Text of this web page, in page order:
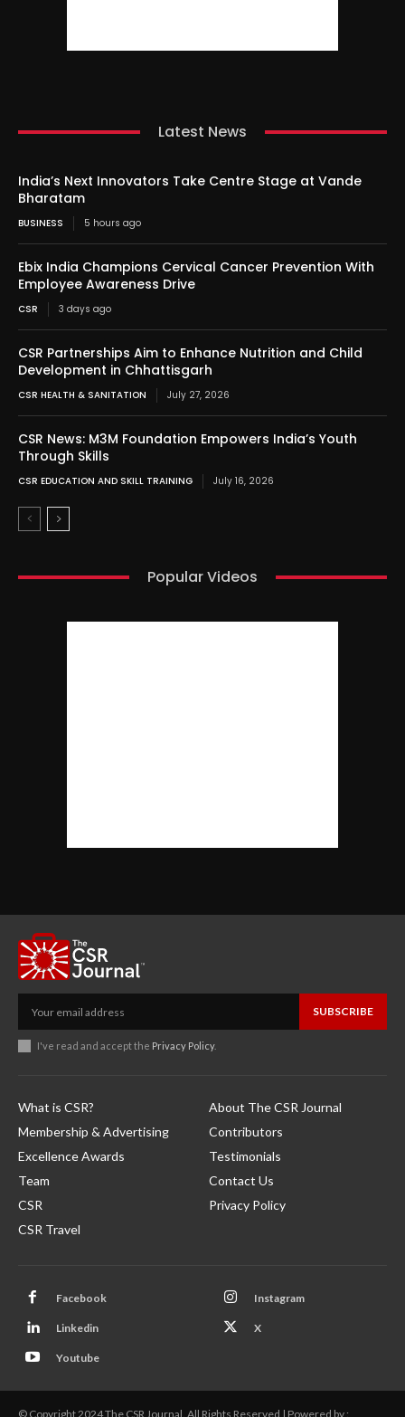
Latest News
India’s Next Innovators Take Centre Stage at Vande
Bharatam
BUSINESS 5 hours ago
Ebix India Champions Cervical Cancer Prevention With
Employee Awareness Drive
CSR 3 days ago
CSR Partnerships Aim to Enhance Nutrition and Child
Development in Chhattisgarh
CSR HEALTH & SANITATION July 27, 2026
CSR News: M3M Foundation Empowers India’s Youth
Through Skills
CSR EDUCATION AND SKILL TRAINING July 16, 2026
Popular Videos
SUBSCRIBE
I've read and accept the Privacy Policy.
What is CSR?
Membership & Advertising
Excellence Awards
Team
CSR
CSR Travel
About The CSR Journal
Contributors
Testimonials
Contact Us
Privacy Policy
Facebook Instagram
Linkedin X
Youtube
© Copyright 2024 The CSR Journal. All Rights Reserved | Powered by :